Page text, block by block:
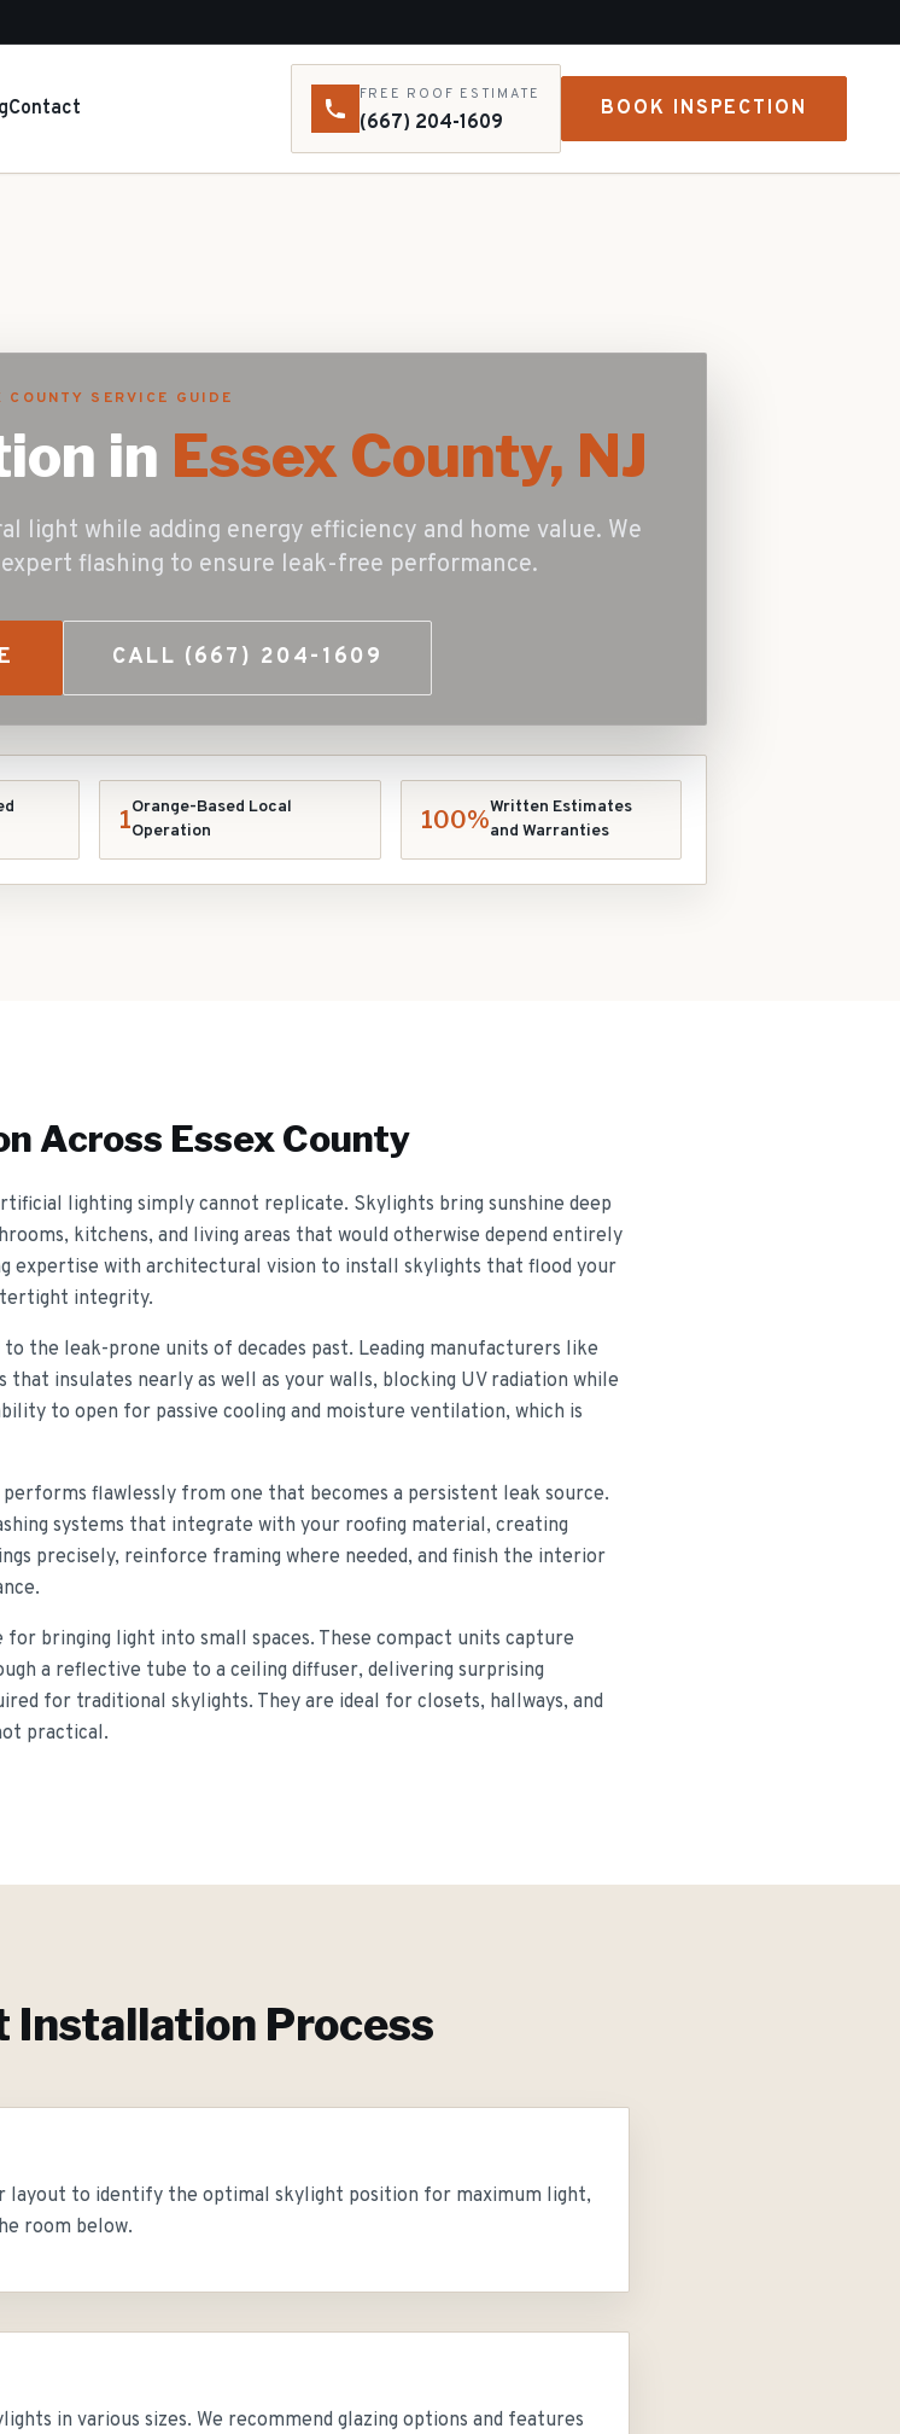
Contact
FREE ROOF ESTIMATE
(667) 204-1609
BOOK INSPECTION
COUNTY SERVICE GUIDE
in Essex County, NJ
light while adding energy efficiency and home value. We
flashing to ensure leak-free performance.
CALL (667) 204-1609
1Orange-Based Local
Operation
100%Written Estimates
and Warranties
Across Essex County
lighting simply cannot replicate. Skylights bring sunshine deep
kitchens, and living areas that would otherwise depend entirely
expertise with architectural vision to install skylights that flood your
integrity.
the leak-prone units of decades past. Leading manufacturers like
that insulates nearly as well as your walls, blocking UV radiation while
to open for passive cooling and moisture ventilation, which is
flawlessly from one that becomes a persistent leak source.
systems that integrate with your roofing material, creating
precisely, reinforce framing where needed, and finish the interior
bringing light into small spaces. These compact units capture
a reflective tube to a ceiling diffuser, delivering surprising
for traditional skylights. They are ideal for closets, hallways, and
practical.
Installation Process
layout to identify the optimal skylight position for maximum light,
room below.
in various sizes. We recommend glazing options and features